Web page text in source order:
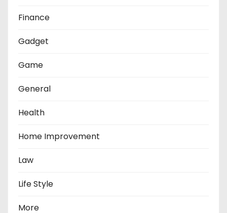
Finance
Gadget
Game
General
Health
Home Improvement
Law
Life Style
More